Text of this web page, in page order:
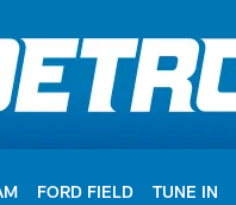
FORD FIELD TUNE IN